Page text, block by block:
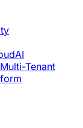
AI
Multi-Tenant